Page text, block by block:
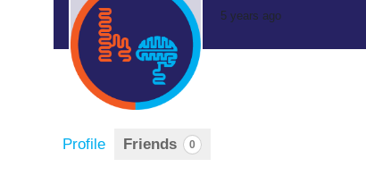
5 years ago
Profile Friends 0